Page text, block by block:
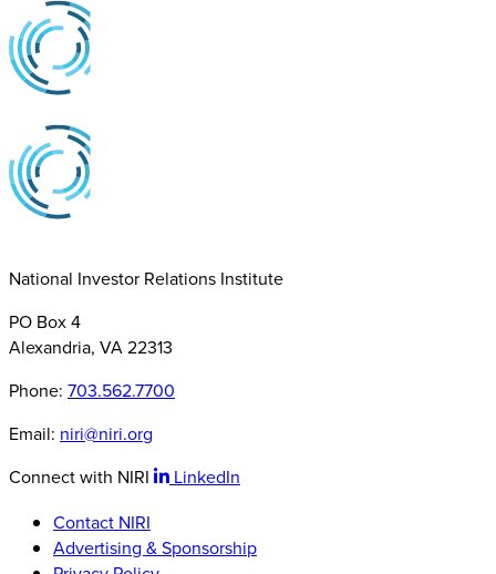
National Investor Relations Institute
PO Box 4
Alexandria, VA 22313
Phone: 703.562.7700
Email: niri@niri.org
Connect with NIRI
LinkedIn
Contact NIRI
Advertising & Sponsorship